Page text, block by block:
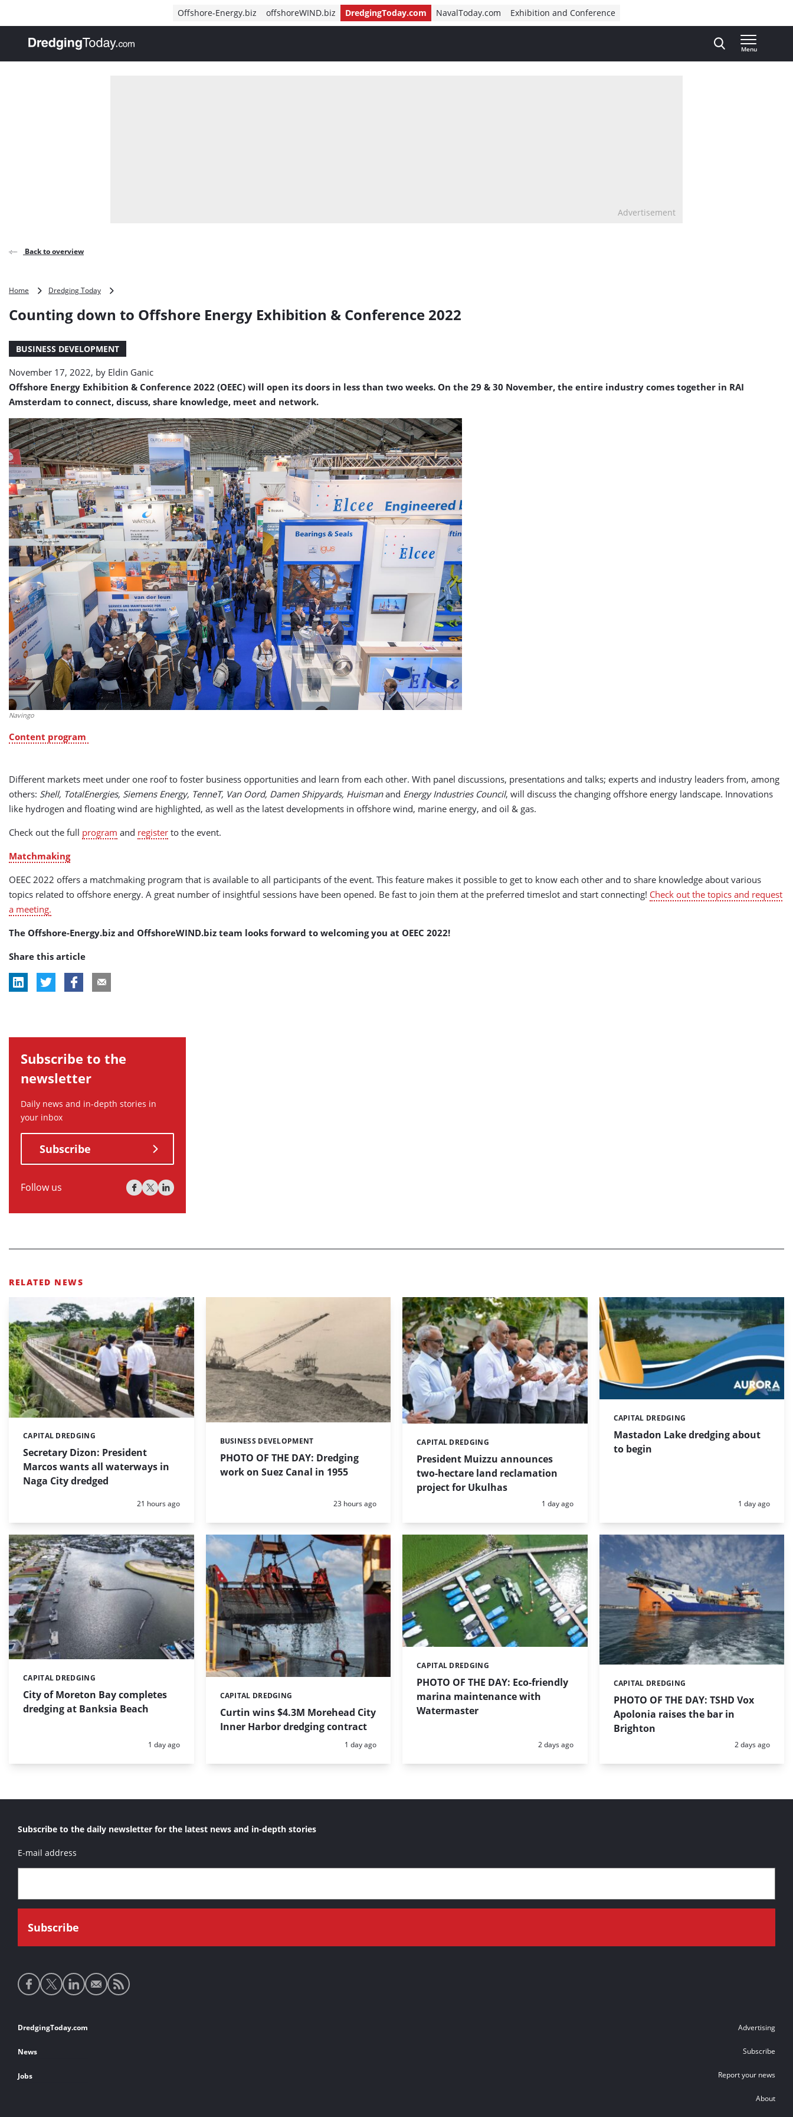
Offshore-Energy.biz offshoreWIND.biz DredgingToday.com NavalToday.com Exhibition and Conference
, go to home
Menu
Advertisement
Back to overview
Home Dredging Today
to
Exhibition
Conference
2022
Counting down to Offshore Energy Exhibition & Conference 2022
BUSINESS DEVELOPMENT
November 17, 2022, by Eldin Ganic
Offshore Energy Exhibition & Conference 2022 (OEEC) will open its doors in less than two weeks. On the 29 & 30 November, the entire industry comes together in RAI
Amsterdam to connect, discuss, share knowledge, meet and network.
Navingo
Content program
Different markets meet under one roof to foster business opportunities and learn from each other. With panel discussions, presentations and talks; experts and industry leaders from, among
others: Shell, TotalEnergies, Siemens Energy, TenneT, Van Oord, Damen Shipyards, Huismanand Energy Industries Council, will discuss the changing offshore energy landscape. Innovations
like hydrogen and floating wind are highlighted, as well as the latest developments in offshore wind, marine energy, and oil & gas.
Check out the full program and register to the event.
Matchmaking
OEEC 2022 offers a matchmaking program that is available to all participants of the event. This feature makes it possible to get to know each other and to share knowledge about various
topics related to offshore energy. A great number of insightful sessions have been opened. Be fast to join them at the preferred timeslot and start connecting! Check out the topics and request
a meeting.
The Offshore-Energy.biz and OffshoreWIND.biz team looks forward to welcoming you at OEEC 2022!
Share this article
Subscribe to the
newsletter
Daily news and in-depth stories in
your inbox
Subscribe
Follow us
RELATED NEWS
Secretary Dizon: President
Marcos wants all waterways in
Naga City dredged
Categories:
CAPITAL DREDGING
Posted:
21 hours ago
PHOTO OF THE DAY: Dredging
work on Suez Canal in 1955
Categories:
BUSINESS DEVELOPMENT
Posted:
23 hours ago
President Muizzu announces
two-hectare land reclamation
project for Ukulhas
Categories:
CAPITAL DREDGING
Posted:
1 day ago
Mastadon Lake dredging about
to begin
Categories:
CAPITAL DREDGING
Posted:
1 day ago
City of Moreton Bay completes
dredging at Banksia Beach
Categories:
CAPITAL DREDGING
Posted:
1 day ago
Curtin wins $4.3M Morehead City
Inner Harbor dredging contract
Categories:
CAPITAL DREDGING
Posted:
1 day ago
PHOTO OF THE DAY: Eco-friendly
marina maintenance with
Watermaster
Categories:
CAPITAL DREDGING
Posted:
2 days ago
PHOTO OF THE DAY: TSHD Vox
Apolonia raises the bar in
Brighton
Categories:
CAPITAL DREDGING
Posted:
2 days ago
Subscribe to the daily newsletter for the latest news and in-depth stories
E-mail address
Social
media
Footer
links
DredgingToday.com
News
Jobs
Advertising
Subscribe
Report your news
About